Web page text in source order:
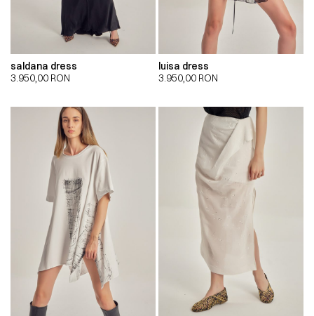
saldana dress
3.950,00 RON
luisa dress
3.950,00 RON